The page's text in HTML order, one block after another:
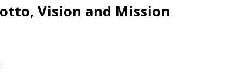
Vision and Mission